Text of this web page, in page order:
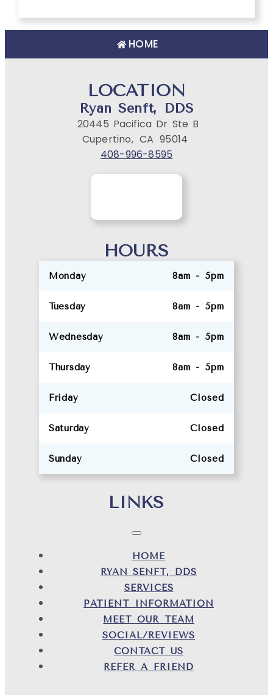
HOME
LOCATION
Ryan Senft, DDS
20445 Pacifica Dr Ste B
Cupertino, CA 95014
408-996-8595
HOURS
Monday 8am - 5pm
Tuesday 8am - 5pm
Wednesday 8am - 5pm
Thursday 8am - 5pm
Friday Closed
Saturday Closed
Sunday Closed
LINKS
HOME
RYAN SENFT, DDS
SERVICES
PATIENT INFORMATION
MEET OUR TEAM
SOCIAL/REVIEWS
CONTACT US
REFER A FRIEND